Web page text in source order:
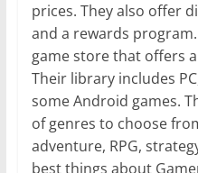
prices. They also offer
and a rewards
game store that offers
Their library includes
some Android games.
of genres to choose
adventure, RPG,
best things about